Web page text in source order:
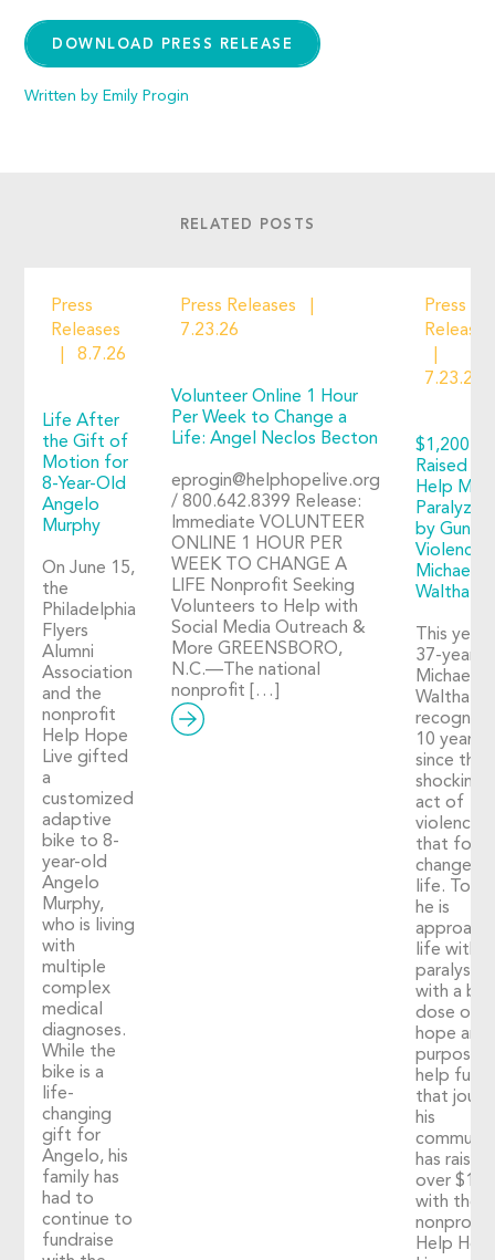
DOWNLOAD PRESS RELEASE
Written by Emily Progin
RELATED POSTS
Press
Releases
8.7.26
Life After
the Gift of
Motion for
8-Year-Old
Angelo
Murphy
On June 15,
the
Philadelphia
Flyers
Alumni
Association
and the
nonprofit
Help Hope
Live gifted
a
customized
adaptive
bike to 8-
year-old
Angelo
Murphy,
who is living
with
multiple
complex
medical
diagnoses.
While the
bike is a
life-
changing
gift for
Angelo, his
family has
had to
continue to
fundraise
Press Releases
7.23.26
Volunteer Online 1 Hour
Per Week to Change a
Life: Angel Neclos Becton
eprogin@helphopelive.org
/ 800.642.8399 Release:
Immediate VOLUNTEER
ONLINE 1 HOUR PER
WEEK TO CHANGE A
LIFE Nonprofit Seeking
Volunteers to Help with
Social Media Outreach &
More GREENSBORO,
N.C.—The national
nonprofit […]
Press
Releases
7.23.26
$1,200+
Raised to
Help Man
Paralyzed
by Gun
Violence:
Michael
Walthall
This year,
37-year-
Michael
Walthall
10 years
since the
shocking
act of
violence
that
changed
life.
he is
life with
paralysis
with a big
dose of
hope and
purpose.
help fuel
that
his
has raised
over
with the
nonprofit
Help